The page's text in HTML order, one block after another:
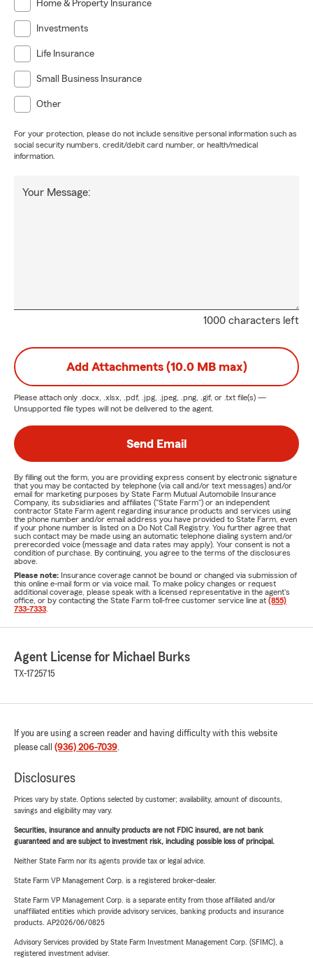
Home & Property Insurance
Investments
Life Insurance
Small Business Insurance
Other
For your protection, please do not include sensitive personal information such as
social security numbers, credit/debit card number, or health/medical
information.
1000 characters left
Your Message:
Add Attachments (10.0 MB max)
Please attach only .docx, .xlsx, .pdf, .jpg, .jpeg, .png, .gif, or .txt file(s) —
Unsupported file types will not be delivered to the agent.
Send Email
By filling out the form, you are providing express consent by electronic signature
that you may be contacted by telephone (via call and/or text messages) and/or
email for marketing purposes by State Farm Mutual Automobile Insurance
Company, its subsidiaries and affiliates ("State Farm") or an independent
contractor State Farm agent regarding insurance products and services using
the phone number and/or email address you have provided to State Farm, even
if your phone number is listed on a Do Not Call Registry. You further agree that
such contact may be made using an automatic telephone dialing system and/or
prerecorded voice (message and data rates may apply). Your consent is not a
condition of purchase. By continuing, you agree to the terms of the disclosures
above.
Please note: Insurance coverage cannot be bound or changed via submission of
this online e-mail form or via voice mail. To make policy changes or request
additional coverage, please speak with a licensed representative in the agent's
office, or by contacting the State Farm toll-free customer service line at (855)
733-7333
Agent License for Michael Burks
TX-1725715
If you are using a screen reader and having difficulty with this website
please call (936) 206-7039.
Disclosures
Prices vary by state. Options selected by customer; availability, amount of discounts,
savings and eligibility may vary.
Securities, insurance and annuity products are not FDIC insured, are not bank
guaranteed and are subject to investment risk, including possible loss of principal.
Neither State Farm nor its agents provide tax or legal advice.
State Farm VP Management Corp. is a registered broker-dealer.
State Farm VP Management Corp. is a separate entity from those affiliated and/or
unaffiliated entities which provide advisory services, banking products and insurance
products. AP2026/06/0825
Advisory Services provided by State Farm Investment Management Corp. (SFIMC), a
registered investment adviser.